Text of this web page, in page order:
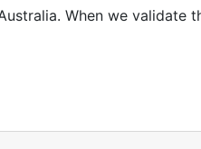
When we validate